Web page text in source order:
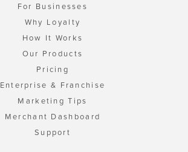
For Businesses
Why Loyalty
How It Works
Our Products
Pricing
Enterprise & Franchise
Marketing Tips
Merchant Dashboard
Support